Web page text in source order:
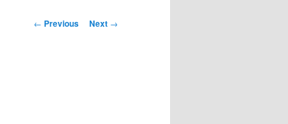
Post navigation
← Previous Next →